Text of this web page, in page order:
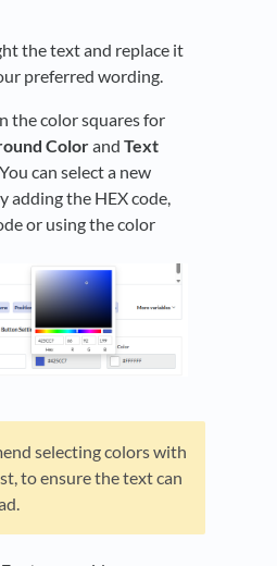
the text and replace it
preferred wording.
the color squares for
Colorand Text
. You can select a new
adding the HEX code,
or using the color
selecting colors with
to ensure the text can